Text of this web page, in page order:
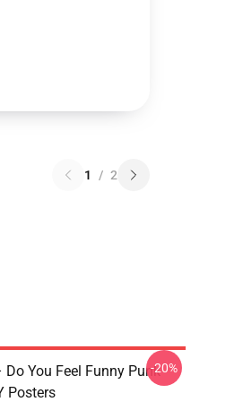
1 / 2
Do You Feel Funny Punk
Posters
-20%